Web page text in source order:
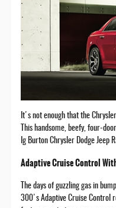
It's not enough that the
This handsome, beefy, four-
Ig Burton Chrysler Dodge Jeep
Adaptive Cruise Control
The days of guzzling gas in
300's Adaptive Cruise Control